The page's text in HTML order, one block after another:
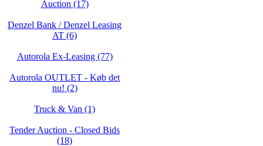
Auction (17)
Denzel Bank / Denzel Leasing
AT (6)
Autorola Ex-Leasing (77)
Autorola OUTLET - Køb det
nu! (2)
Truck & Van (1)
Tender Auction - Closed Bids
(18)